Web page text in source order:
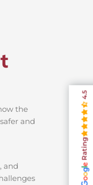
the
and
and
Rating
4.5